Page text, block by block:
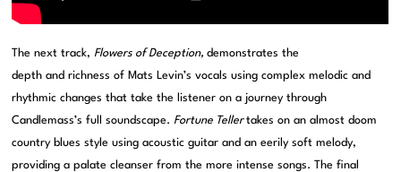
The next track,Flowers of Deception,demonstrates the
depth and richness of Mats Levin’s vocals using complex melodic and
rhythmic changes that take the listener on a journey through
Candlemass’s full soundscape.Fortune Tellertakes on an almost doom
country blues style using acoustic guitar and an eerily soft melody,
providing a palate cleanser from the more intense songs. The final